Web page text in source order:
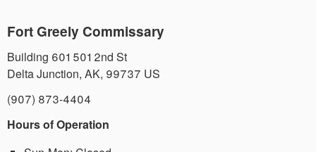
Fort Greely Commissary
Building 601 501 2nd St
Delta Junction, AK, 99737 US
(907) 873-4404
Hours of Operation